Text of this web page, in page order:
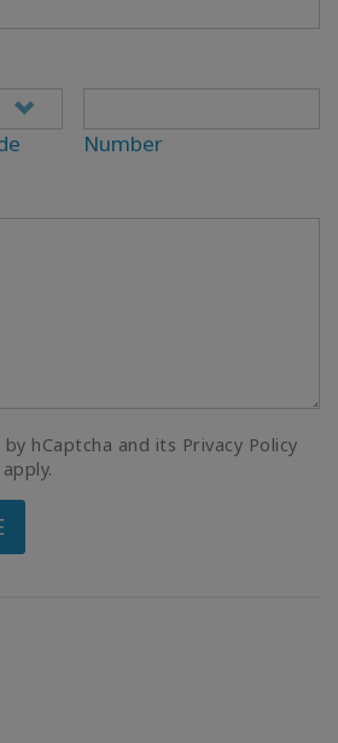
Number
hCaptcha and its Privacy Policy